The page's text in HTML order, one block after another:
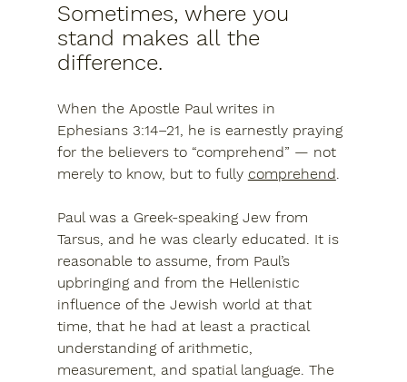
Sometimes, where you
stand makes all the
difference.
When the Apostle Paul writes in
Ephesians 3:14–21, he is earnestly praying
for the believers to “comprehend” — not
merely to know, but to fully comprehend.
Paul was a Greek-speaking Jew from
Tarsus, and he was clearly educated. It is
reasonable to assume, from Paul’s
upbringing and from the Hellenistic
influence of the Jewish world at that
time, that he had at least a practical
understanding of arithmetic,
measurement, and spatial language. The